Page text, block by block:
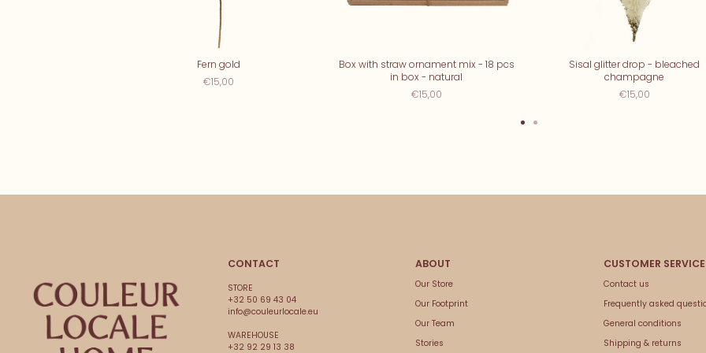
Fern gold
€15,00
Box with straw ornament mix - 18 pcs
in box - natural
€15,00
Sisal glitter drop - bleached
champagne
€15,00
CONTACT
STORE
+32 50 69 43 04
info@couleurlocale.eu
WAREHOUSE
+32 92 29 13 38
Our Store
Our Footprint
Our Team
Stories
Contact us
Frequently asked
General conditions
Shipping & returns